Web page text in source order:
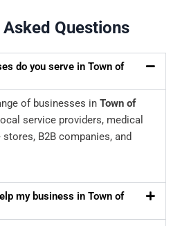
Questions
do you serve in Town of
of businesses in Town of
service providers, medical
B2B companies, and
my business in Town of